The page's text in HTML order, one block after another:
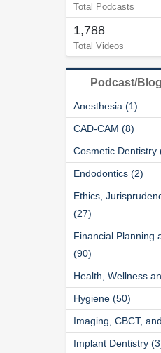
Total Podcasts
1,788
Total Videos
Podcast/
Anesthesia (1)
CAD-CAM (8)
Cosmetic Dentistry
Endodontics (2)
Ethics,
(27)
Financial Planning
(90)
Health, Wellness
Hygiene (50)
Imaging, CBCT,
Implant Dentistry